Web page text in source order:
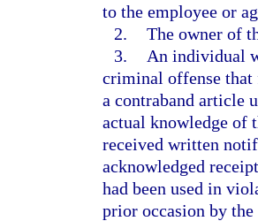
to the employee or
2. The owner of
3.
An individual
criminal offense that
a contraband article
actual knowledge of
received written
acknowledged
had been used in
prior occasion by the